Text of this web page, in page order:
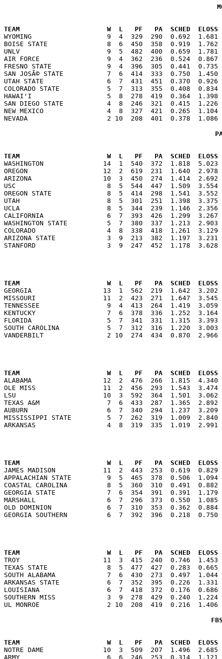
TEAM                      W  L   PF   PA  SCHED  ELOSS  RNK
WYOMING                   9  4  329  290  0.692
BOISE STATE               8  6  450  358  0.919
UNLV                      9  5  482  400  0.659  1.781
AIR FORCE                 9  4  362  236  0.524  0.867
FRESNO STATE              9  4  396  305  0.441
SAN JOSÃ© STATE           7  6  414  333  0.750
UTAH STATE                6  7  431  451  0.370
COLORADO STATE            5  7  313  355  0.408
HAWAI'I                   5  8  278  419  0.364  1.398
SAN DIEGO STATE           4  8  246  321  0.415
NEW MEXICO                4  8  327  421  0.265  1.104
TEAM                      W  L   PF   PA  SCHED  ELOSS  RNK
WASHINGTON               14  1  540  372  1.818
OREGON                   12  2  619  231  1.640
ARIZONA                  10  3  450  274  1.414  2.692
USC                       8  5  544  447  1.509  3.554
OREGON STATE              8  5  414  298  1.541
UTAH                      8  5  301  251  1.398  3.375
UCLA                      8  5  344  239  1.146  2.356
CALIFORNIA                6  7  393  426  1.299
WASHINGTON STATE          5  7  380  337  1.213
COLORADO                  4  8  338  418  1.261
ARIZONA STATE             3  9  213  382  1.197
TEAM                      W  L   PF   PA  SCHED  ELOSS  RNK
GEORGIA                  13  1  562  219  1.642
MISSOURI                 11  2  423  271  1.647
TENNESSEE                 9  4  413  264  1.419
KENTUCKY                  7  6  378  336  1.252
FLORIDA                   5  7  341  331  1.315  3.393
SOUTH CAROLINA            5  7  312  316  1.220
TEAM                      W  L   PF   PA  SCHED  ELOSS  RNK
ALABAMA                  12  2  476  266  1.815
OLE MISS                 11  2  456  293  1.543
LSU                      10  3  592  364  1.501  3.062
TEXAS A&M                 7  6  433  287  1.365
AUBURN                    6  7  340  294  1.237  3.209
MISSISSIPPI STATE         5  7  262  319  1.009
TEAM                      W  L   PF   PA  SCHED  ELOSS  RNK
JAMES MADISON            11  2  443  253  0.619
APPALACHIAN STATE         9  5  465  378  0.506
COASTAL CAROLINA          8  5  360  310  0.491
GEORGIA STATE             7  6  354  391  0.391
MARSHALL                  6  7  296  373  0.550  1.085
OLD DOMINION              6  7  310  353  0.362
TEAM                      W  L   PF   PA  SCHED  ELOSS  RNK
TROY                     11  3  415  240  0.746  1.453
TEXAS STATE               8  5  477  427  0.283
SOUTH ALABAMA             7  6  430  273  0.497
ARKANSAS STATE            6  7  352  395  0.226
LOUISIANA                 6  7  418  372  0.176  0.686
SOUTHERN MISS             3  9  278  429  0.240
TEAM                      W  L   PF   PA  SCHED  ELOSS  RNK
NOTRE DAME               10  3  509  207  1.496
ARMY                      6  6  246  253  0.314  1.121